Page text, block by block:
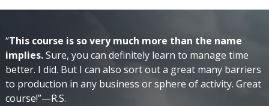
“This course is so very much more than the name
implies.Sure, you can definitely learn to manage time
better. I did. But I can also sort out a great many barriers
to production in any business or sphere of activity. Great
course!”—R.S.